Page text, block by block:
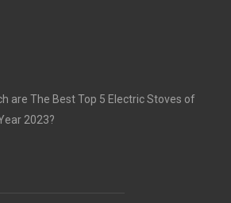
are The Best Top 5 Electric Stoves of
2023?